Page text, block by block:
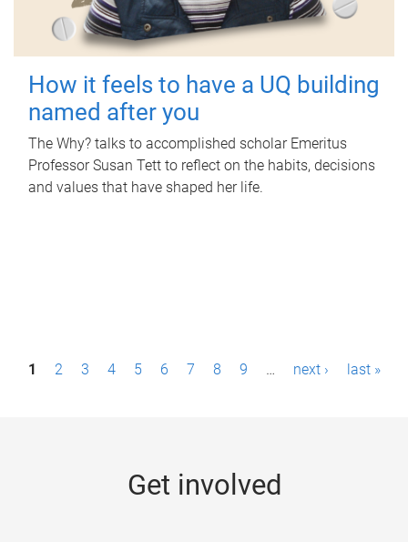
How it feels to have a UQ building
named after you
The Why? talks to accomplished scholar Emeritus
Professor Susan Tett to reflect on the habits, decisions
and values that have shaped her life.
P1 2 3 4 5 6 7 8 9 … next › last »
Get involved